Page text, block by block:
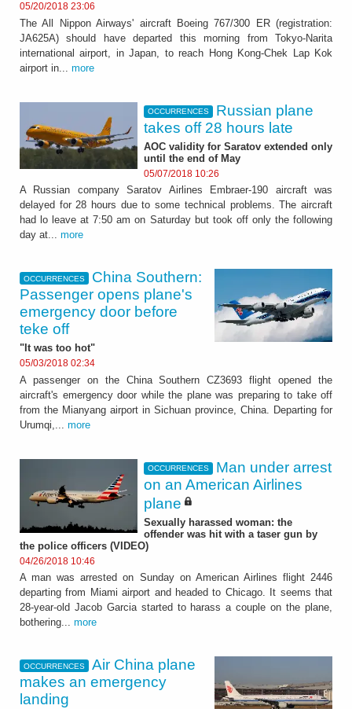
05/20/2018 23:06
The All Nippon Airways' aircraft Boeing 767/300 ER (registration:
JA625A) should have departed this morning from Tokyo-Narita
international airport, in Japan, to reach Hong Kong-Chek Lap Kok
airport in... more
OCCURRENCES
Russian plane
takes off 28 hours late
AOC validity for Saratov extended only
until the end of May
05/07/2018 10:26
A Russian company Saratov Airlines Embraer-190 aircraft was
delayed for 28 hours due to some technical problems. The aircraft
had lo leave at 7:50 am on Saturday but took off only the following
day at... more
OCCURRENCES
China Southern:
Passenger opens plane's
emergency door before
teke off
"It was too hot"
05/03/2018 02:34
A passenger on the China Southern CZ3693 flight opened the
aircraft's emergency door while the plane was preparing to take off
from the Mianyang airport in Sichuan province, China. Departing for
Urumqi,... more
OCCURRENCES
Man under arrest
on an American Airlines
plane
Sexually harassed woman: the
offender was hit with a taser gun by
the police officers (VIDEO)
04/26/2018 10:46
A man was arrested on Sunday on American Airlines flight 2446
departing from Miami airport and headed to Chicago. It seems that
28-year-old Jacob Garcia started to harass a couple on the plane,
bothering... more
OCCURRENCES
Air China plane
makes an emergency
landing